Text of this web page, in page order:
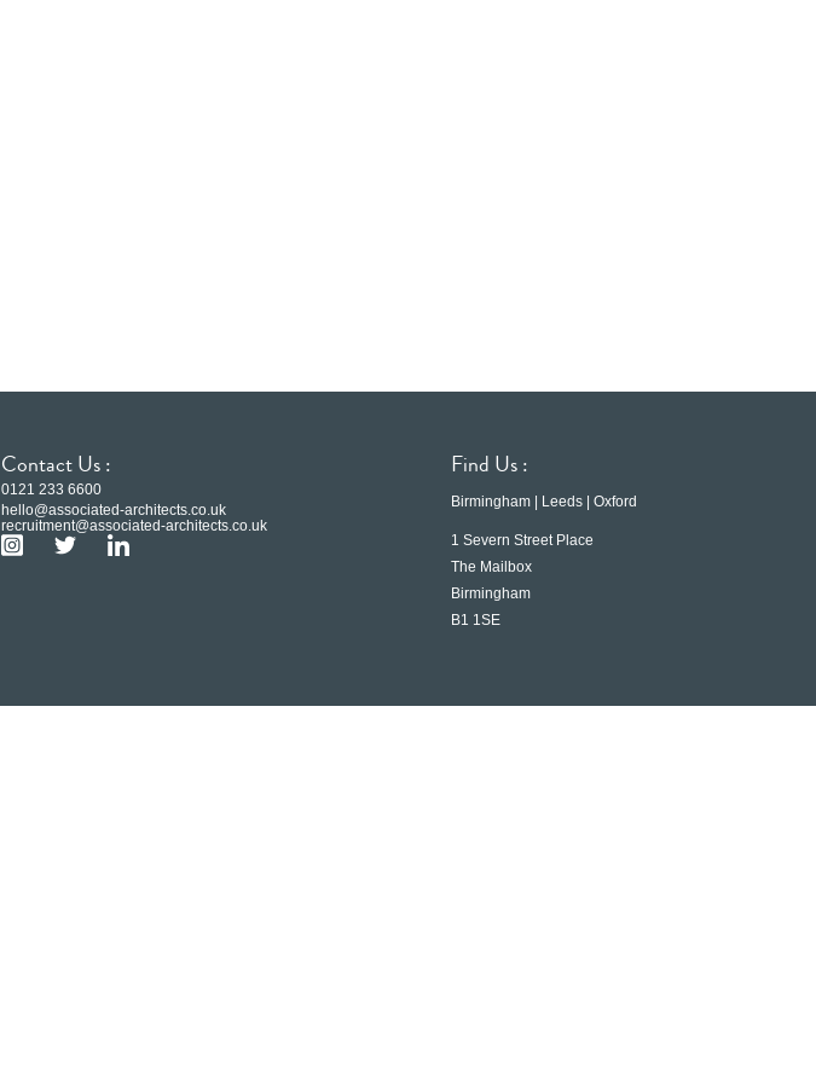
Contact Us :
0121 233 6600
hello@associated-architects.co.uk
recruitment@associated-architects.co.uk
Find Us :
Birmingham | Leeds | Oxford
1 Severn Street Place
The Mailbox
Birmingham
B1 1SE